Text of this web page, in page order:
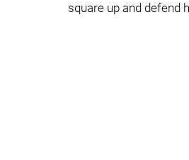
square up and defend